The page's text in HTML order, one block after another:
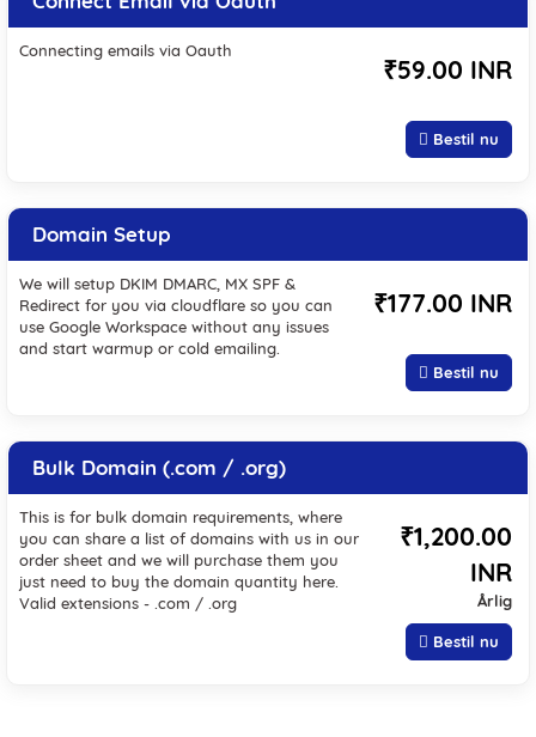
Connecting emails via Oauth
₹59.00 INR
Bestil nu
Domain Setup
We will setup DKIM DMARC, MX SPF &
Redirect for you via cloudflare so you can
use Google Workspace without any issues
and start warmup or cold emailing.
₹177.00 INR
Bestil nu
Bulk Domain (.com / .org)
This is for bulk domain requirements, where
you can share a list of domains with us in our
order sheet and we will purchase them you
just need to buy the domain quantity here.
Valid extensions - .com / .org
₹1,200.00
INR
Årlig
Bestil nu